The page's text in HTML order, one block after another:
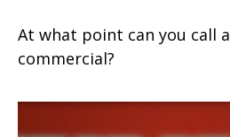
At what point can you call
commercial?